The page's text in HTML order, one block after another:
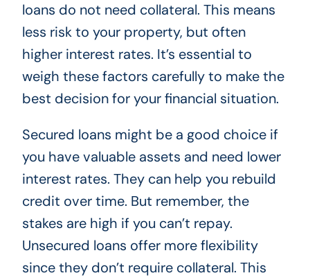
loans do not need collateral. This means
less risk to your property, but often
higher interest rates. It’s essential to
weigh these factors carefully to make the
best decision for your financial situation.
Secured loans might be a good choice if
you have valuable assets and need lower
interest rates. They can help you rebuild
credit over time. But remember, the
stakes are high if you can’t repay.
Unsecured loans offer more flexibility
since they don’t require collateral. This